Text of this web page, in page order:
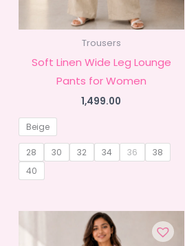
Trousers
Soft Linen Wide Leg Lounge
Pants for Women
1,499.00
Beige
28 30 32 34 36
38
40